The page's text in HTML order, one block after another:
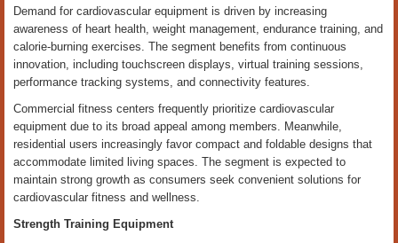
Demand for cardiovascular equipment is driven by increasing
awareness of heart health, weight management, endurance training, and
calorie-burning exercises. The segment benefits from continuous
innovation, including touchscreen displays, virtual training sessions,
performance tracking systems, and connectivity features.
Commercial fitness centers frequently prioritize cardiovascular
equipment due to its broad appeal among members. Meanwhile,
residential users increasingly favor compact and foldable designs that
accommodate limited living spaces. The segment is expected to
maintain strong growth as consumers seek convenient solutions for
cardiovascular fitness and wellness.
Strength Training Equipment